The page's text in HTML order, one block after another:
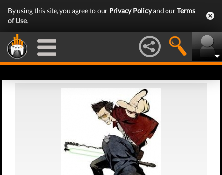
By using this site, you agree to our Privacy Policyand ourTerms
of Use.